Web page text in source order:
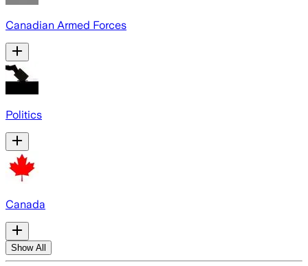
Canadian Armed Forces
Politics
Canada
Show All